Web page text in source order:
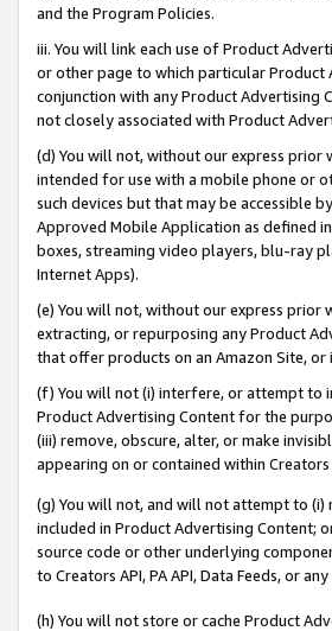
and the Program Policies.
iii. You will link each use of Product
or other page to which particular
conjunction with any Product Advertising
not closely associated with Product
(d) You will not, without our express
intended for use with a mobile phone or
such devices but that may be accessible
Approved Mobile Application as defined
boxes, streaming video players, blu-ray
Internet Apps).
(e) You will not, without our express prior
extracting, or repurposing any Product
that offer products on an Amazon Site,
(f) You will not (i) interfere, or attempt to
Product Advertising Content for the
(iii) remove, obscure, alter, or make
appearing on or contained within Creators
(g) You will not, and will not attempt to
included in Product Advertising Content;
source code or other underlying
to Creators API, PA API, Data Feeds, or
(h) You will not store or cache Product